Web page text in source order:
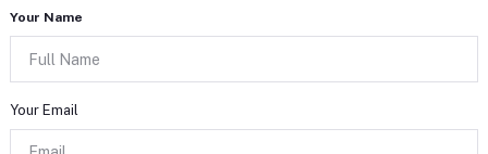
Your Name
Your Email